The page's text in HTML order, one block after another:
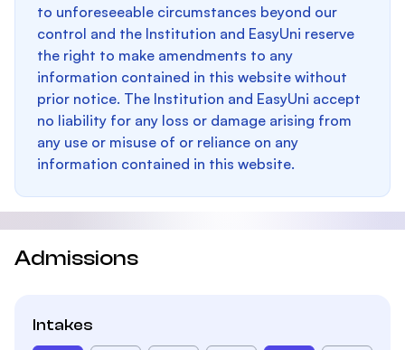
to unforeseeable circumstances beyond our
control and the Institution and EasyUni reserve
the right to make amendments to any
information contained in this website without
prior notice. The Institution and EasyUni accept
no liability for any loss or damage arising from
any use or misuse of or reliance on any
information contained in this website.
Admissions
Intakes